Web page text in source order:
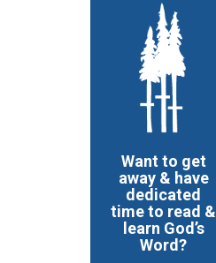
Want to get
away & have
dedicated
time to read &
learn God’s
Word?